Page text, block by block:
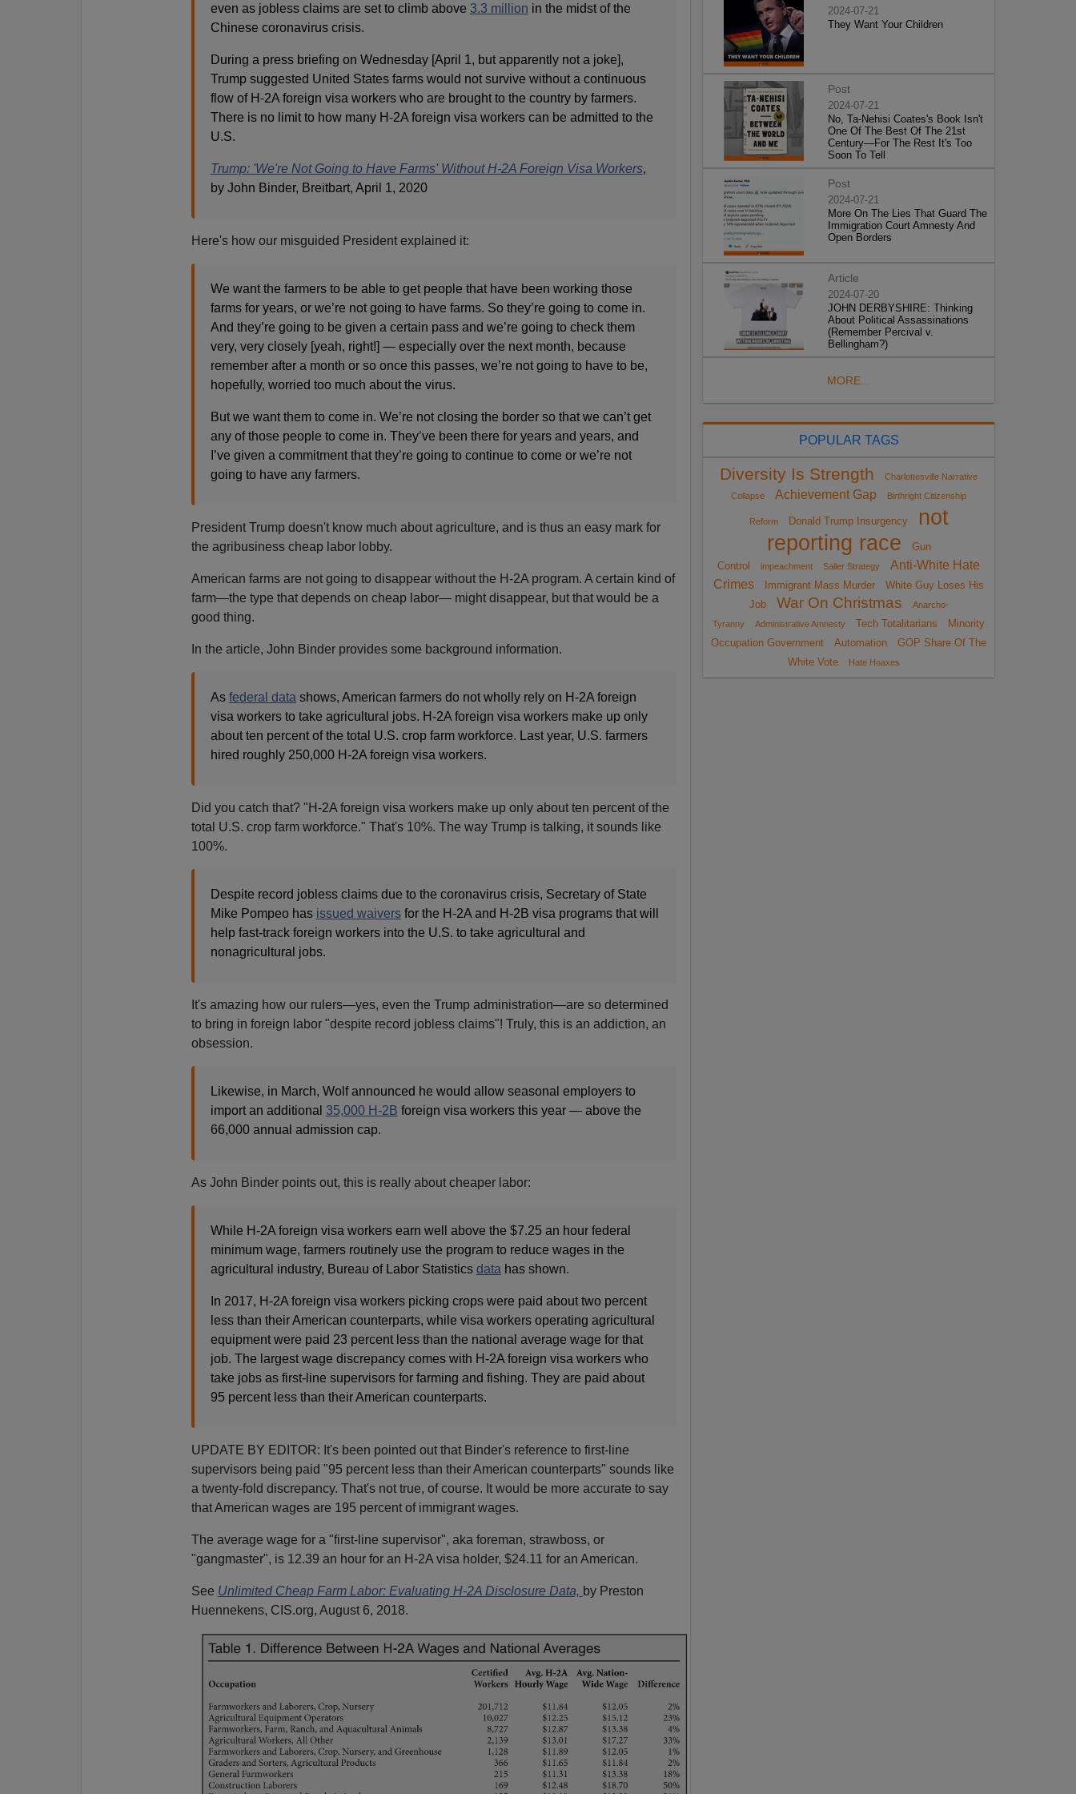
even as jobless claims are set to climb above 3.3 million in the midst of the
Chinese coronavirus crisis.
During a press briefing on Wednesday [April 1, but apparently not a joke],
Trump suggested United States farms would not survive without a continuous
flow of H-2A foreign visa workers who are brought to the country by farmers.
There is no limit to how many H-2A foreign visa workers can be admitted to the
U.S.
Trump: 'We're Not Going to Have Farms' Without H-2A Foreign Visa Workers,
by John Binder, Breitbart, April 1, 2020
Here's how our misguided President explained it:
We want the farmers to be able to get people that have been working those
farms for years, or we’re not going to have farms. So they’re going to come in.
And they’re going to be given a certain pass and we’re going to check them
very, very closely [yeah, right!] — especially over the next month, because
remember after a month or so once this passes, we’re not going to have to be,
hopefully, worried too much about the virus.
But we want them to come in. We’re not closing the border so that we can’t get
any of those people to come in. They’ve been there for years and years, and
I’ve given a commitment that they’re going to continue to come or we’re not
going to have any farmers.
President Trump doesn't know much about agriculture, and is thus an easy mark for
the agribusiness cheap labor lobby.
American farms are not going to disappear without the H-2A program. A certain kind of
farm—the type that depends on cheap labor— might disappear, but that would be a
good thing.
In the article, John Binder provides some background information.
As federal data shows, American farmers do not wholly rely on H-2A foreign
visa workers to take agricultural jobs. H-2A foreign visa workers make up only
about ten percent of the total U.S. crop farm workforce. Last year, U.S. farmers
hired roughly 250,000 H-2A foreign visa workers.
Did you catch that? "H-2A foreign visa workers make up only about ten percent of the
total U.S. crop farm workforce." That's 10%. The way Trump is talking, it sounds like
100%.
Despite record jobless claims due to the coronavirus crisis, Secretary of State
Mike Pompeo has issued waiversfor the H-2A and H-2B visa programs that will
help fast-track foreign workers into the U.S. to take agricultural and
nonagricultural jobs.
It's amazing how our rulers—yes, even the Trump administration—are so determined
to bring in foreign labor "despite record jobless claims"! Truly, this is an addiction, an
obsession.
Likewise, in March, Wolf announced he would allow seasonal employers to
import an additional 35,000 H-2B foreign visa workers this year — above the
66,000 annual admission cap.
As John Binder points out, this is really about cheaper labor:
While H-2A foreign visa workers earn well above the $7.25 an hour federal
minimum wage, farmers routinely use the program to reduce wages in the
agricultural industry, Bureau of Labor Statistics data has shown.
In 2017, H-2A foreign visa workers picking crops were paid about two percent
less than their American counterparts, while visa workers operating agricultural
equipment were paid 23 percent less than the national average wage for that
job. The largest wage discrepancy comes with H-2A foreign visa workers who
take jobs as first-line supervisors for farming and fishing. They are paid about
95 percent less than their American counterparts.
UPDATE BY EDITOR: It's been pointed out that Binder's reference to first-line
supervisors being paid "95 percent less than their American counterparts" sounds like
a twenty-fold discrepancy. That's not true, of course. It would be more accurate to say
that American wages are 195 percent of immigrant wages.
The average wage for a "first-line supervisor", aka foreman, strawboss, or
"gangmaster", is 12.39 an hour for an H-2A visa holder, $24.11 for an American.
See Unlimited Cheap Farm Labor: Evaluating H-2A Disclosure Data, by Preston
Huennekens, CIS.org, August 6, 2018.
2024-07-21
They Want Your Children
Post
2024-07-21
No, Ta-Nehisi Coates's Book Isn't
One Of The Best Of The 21st
Century—For The Rest It's Too
Soon To Tell
Post
2024-07-21
More On The Lies That Guard The
Immigration Court Amnesty And
Open Borders
Article
2024-07-20
JOHN DERBYSHIRE: Thinking
About Political Assassinations
(Remember Percival v.
Bellingham?)
MORE...
POPULAR TAGS
Diversity Is Strength
Charlottesville Narrative
Collapse
Achievement Gap Birthright Citizenship
Reform Donald Trump Insurgency
not
reporting race
Gun
Control
impeachment Sailer Strategy
Anti-White Hate
Crimes
Immigrant Mass Murder
White Guy Loses His
Job
War On Christmas
Anarcho-
Tyranny
Administrative Amnesty Tech Totalitarians
Minority
Occupation Government
Automation
GOP Share Of The
White Vote
Hate Hoaxes